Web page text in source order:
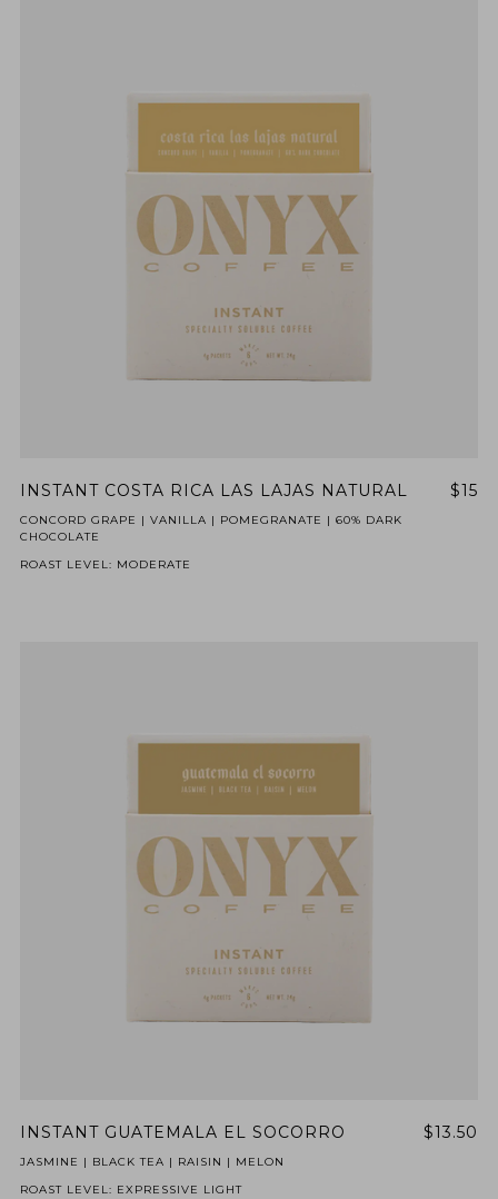
INSTANT COSTA RICA LAS LAJAS NATURAL $15
CONCORD GRAPE | VANILLA | POMEGRANATE | 60% DARK
CHOCOLATE
ROAST LEVEL: MODERATE
INSTANT GUATEMALA EL SOCORRO $13.50
JASMINE | BLACK TEA | RAISIN | MELON
ROAST LEVEL: EXPRESSIVE LIGHT